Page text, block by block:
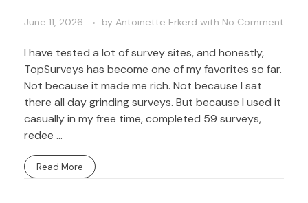
June 11, 2026 by Antoinette Erkerd with No Comment
I have tested a lot of survey sites, and honestly,
TopSurveys has become one of my favorites so far.
Not because it made me rich. Not because I sat
there all day grinding surveys. But because I used it
casually in my free time, completed 59 surveys,
redee ...
Read More